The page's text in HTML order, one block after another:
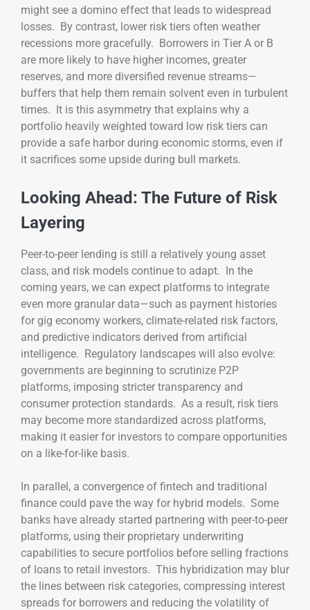
might see a domino effect that leads to widespread
losses. By contrast, lower risk tiers often weather
recessions more gracefully. Borrowers in Tier A or B
are more likely to have higher incomes, greater
reserves, and more diversified revenue streams—
buffers that help them remain solvent even in turbulent
times. It is this asymmetry that explains why a
portfolio heavily weighted toward low risk tiers can
provide a safe harbor during economic storms, even if
it sacrifices some upside during bull markets.
Looking Ahead: The Future of Risk
Layering
Peer-to-peer lending is still a relatively young asset
class, and risk models continue to adapt. In the
coming years, we can expect platforms to integrate
even more granular data—such as payment histories
for gig economy workers, climate-related risk factors,
and predictive indicators derived from artificial
intelligence. Regulatory landscapes will also evolve:
governments are beginning to scrutinize P2P
platforms, imposing stricter transparency and
consumer protection standards. As a result, risk tiers
may become more standardized across platforms,
making it easier for investors to compare opportunities
on a like-for-like basis.
In parallel, a convergence of fintech and traditional
finance could pave the way for hybrid models. Some
banks have already started partnering with peer-to-peer
platforms, using their proprietary underwriting
capabilities to secure portfolios before selling fractions
of loans to retail investors. This hybridization may blur
the lines between risk categories, compressing interest
spreads for borrowers and reducing the volatility of